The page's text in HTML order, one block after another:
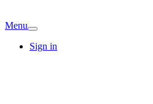
Menu
Sign in